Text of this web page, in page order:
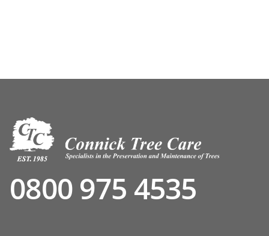
0800 975 4535